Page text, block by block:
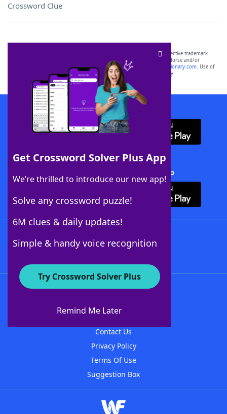
Crossword Clue
Get Crossword Solver Plus App
We’re thrilled to introduce our new app!
Solve any crossword puzzle!
6M clues & daily updates!
Simple & handy voice recognition
Try Crossword Solver Plus
Remind Me Later
SCRABBLE® and WORDS WITH FRIENDS® are the property of their respective trademark
owners. These trademark owners are not affiliated with, and do not endorse and/or
sponsor, LoveToKnow®, its products or its websites, including
yourdictionary.com. Use of
this trademark onyourdictionary.com is for informational purposes only.
Download WordFinder App
Download Crossword Solver + App
About WordFinder
Contact Us
Privacy Policy
Terms Of Use
Suggestion Box